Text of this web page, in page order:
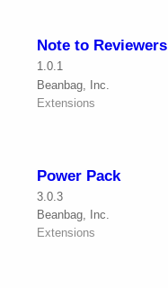
Note to Reviewers
1.0.1
Beanbag, Inc.
Extensions
Power Pack
3.0.3
Beanbag, Inc.
Extensions